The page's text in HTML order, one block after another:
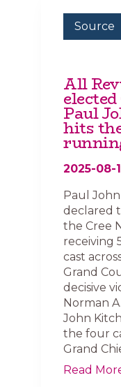
Source
All
Paul
hits
2025-08-
Paul
declared
the Cree
receiving
cast
Grand
decisive
Norman
John
the four
Grand
Read